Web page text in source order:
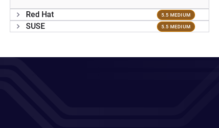
Red Hat 5.5 MEDIUM
SUSE 5.5 MEDIUM